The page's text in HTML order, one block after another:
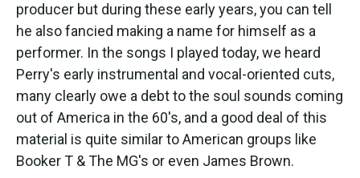
producer but during these early years, you can tell
he also fancied making a name for himself as a
performer. In the songs I played today, we heard
Perry's early instrumental and vocal-oriented cuts,
many clearly owe a debt to the soul sounds coming
out of America in the 60's, and a good deal of this
material is quite similar to American groups like
Booker T & The MG's or even James Brown.